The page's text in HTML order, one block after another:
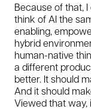
Because of that, I
think of AI the
enabling,
hybrid
human-native
a different
better. It should
And it should
Viewed that way,